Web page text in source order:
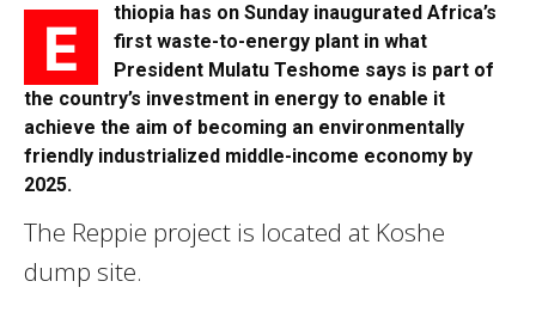
E
thiopia has on Sunday inaugurated Africa’s
first waste-to-energy plant in what
President Mulatu Teshome says is part of
the country’s investment in energy to enable it
achieve the aim of becoming an environmentally
friendly industrialized middle-income economy by
2025.
The Reppie project is located at Koshe
dump site.